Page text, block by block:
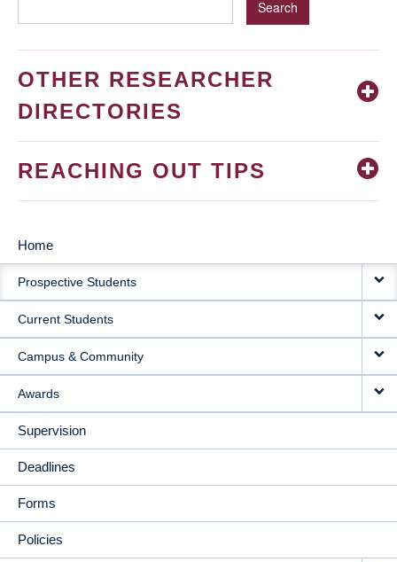
OTHER RESEARCHER
DIRECTORIES
REACHING OUT TIPS
MAIN
NAVIGATION
Home
Prospective Students
Current Students
Campus & Community
Awards
Supervision
Deadlines
Forms
Policies